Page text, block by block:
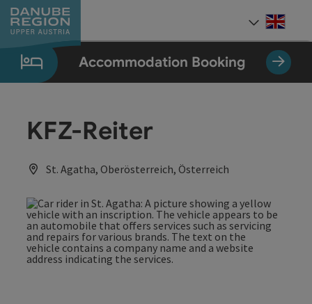
Accesskey
[0]
Accesskey
[1]
Accesskey
[2]
Accesskey
[5]
Accesskey
[7]
Accommodation Booking
KFZ-Reiter
St. Agatha, Oberösterreich, Österreich